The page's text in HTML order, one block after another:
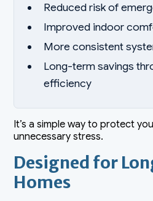
Reduced risk of
Improved indoor
More consistent
Long-term savings
efficiency
It’s a simple way to protect
unnecessary stress.
Designed for
Homes